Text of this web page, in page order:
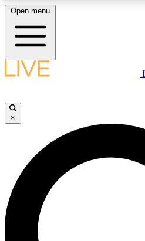
LIVE SCIENCE PLUS
JOIN
LIVE SCIENCE PRO
Unlimited access to our exclusive
interviews, all ad-free
Open menu
×